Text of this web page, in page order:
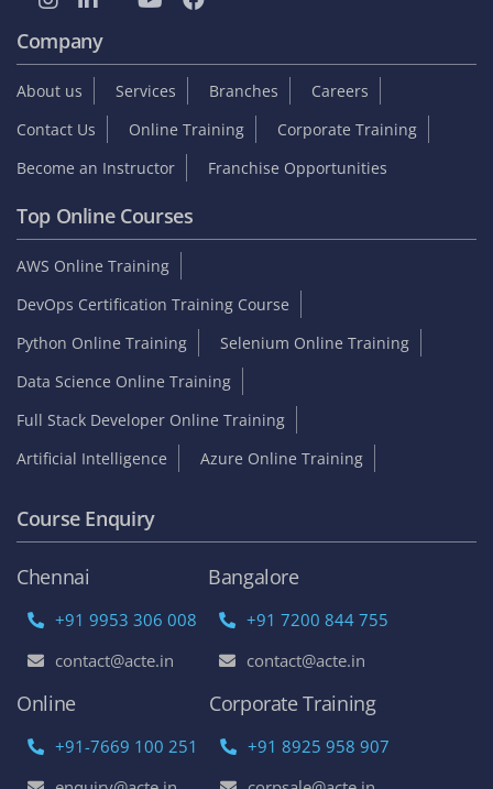
Company
About us Services Branches
Careers
Contact Us
Online Training
Corporate Training
Become an Instructor
Franchise Opportunities
Top Online Courses
AWS Online Training
DevOps Certification Training Course
Python Online Training
Selenium Online Training
Data Science Online Training
Full Stack Developer Online Training
Artificial Intelligence
Azure Online Training
Course Enquiry
Chennai
+91 9953 306 008
contact@acte.in
Bangalore
+91 7200 844 755
contact@acte.in
Online
+91-7669 100 251
Corporate Training
+91 8925 958 907